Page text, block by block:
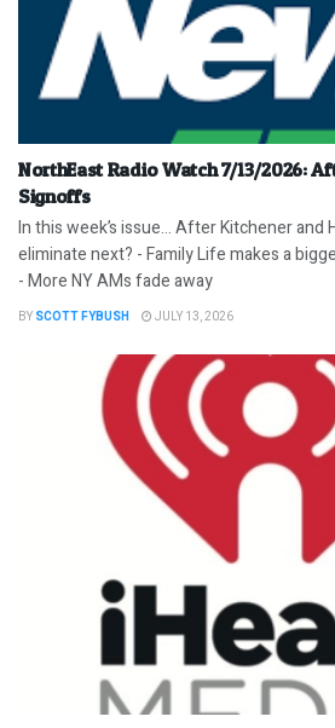
NorthEast Radio Watch 7/13/2026:
Signoffs
In this week’s issue… After Kitchener and
eliminate next? - Family Life makes a
- More NY AMs fade away
BY SCOTT FYBUSH JULY 13, 2026